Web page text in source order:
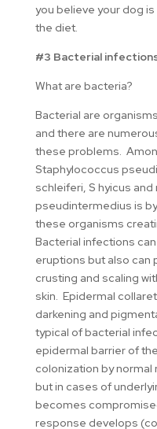
you believe your dog
the diet.
#3 Bacterial
What are bacteria?
Bacterial are
and there are
these problems.
Staphylococcus
schleiferi, S hyicus and
pseudintermedius is
these organisms
Bacterial infections
eruptions but also can
crusting and scaling
skin. Epidermal
darkening and
typical of bacterial
epidermal barrier of
colonization by
but in cases of
becomes
response develops